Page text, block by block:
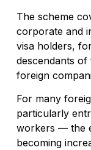
The scheme
corporate and
visa holders,
descendants
foreign
For many
particularly
workers — the
becoming